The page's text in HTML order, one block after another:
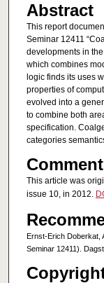
Abstract
This report
Seminar 12411
developments in
which combines
logic finds its uses
properties of
evolved into a
to combine both
specification.
categories
This article was
issue 10, in 2012.
Ernst-Erich Doberkat,
Seminar 12411).